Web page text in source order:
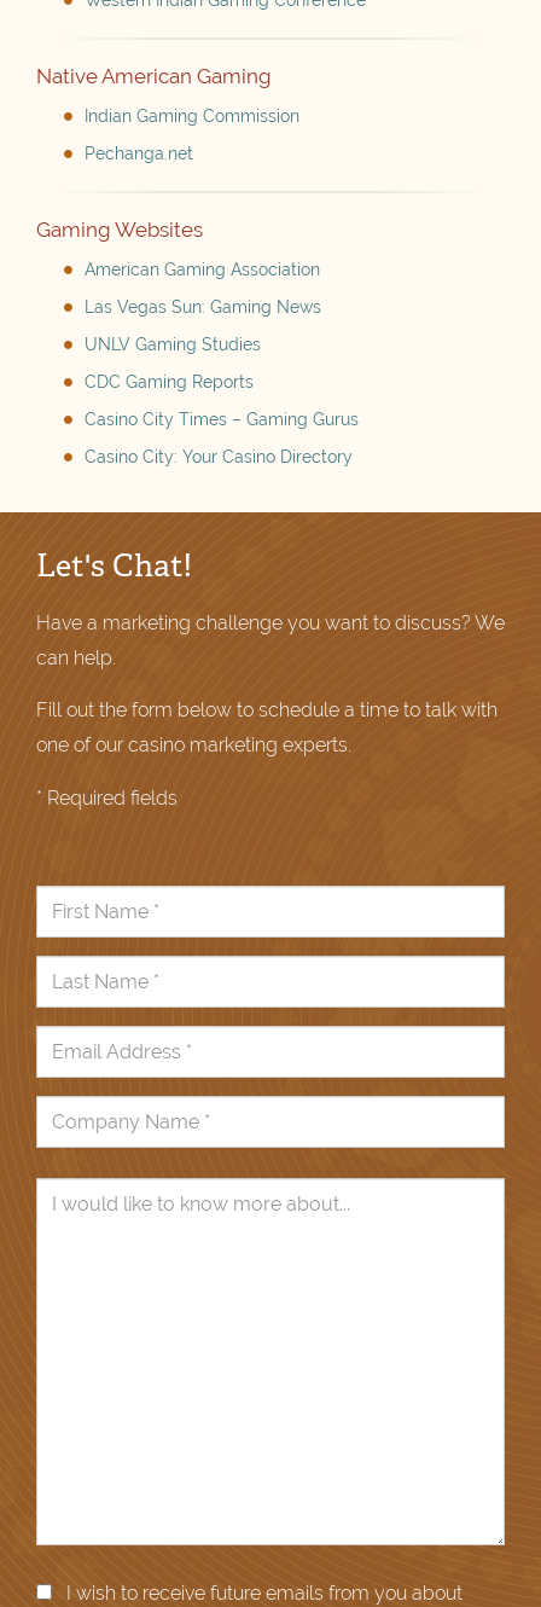
Native American Gaming
Indian Gaming Commission
Pechanga.net
Gaming Websites
American Gaming Association
Las Vegas Sun: Gaming News
UNLV Gaming Studies
CDC Gaming Reports
Casino City Times – Gaming Gurus
Casino City: Your Casino Directory
Let's Chat!
Have a marketing challenge you want to discuss? We
can help.
Fill out the form below to schedule a time to talk with
one of our casino marketing experts.
* Required fields
I wish to receive future emails from you about